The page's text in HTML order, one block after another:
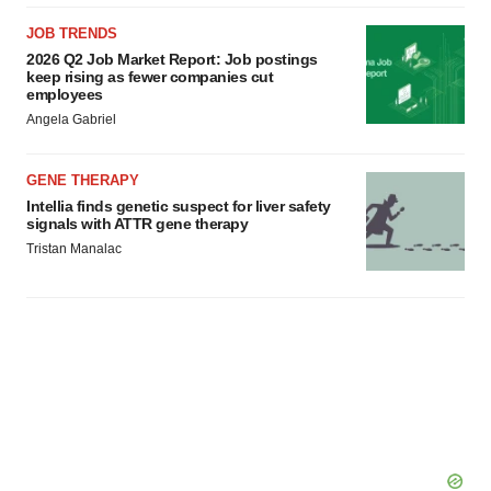
JOB TRENDS
2026 Q2 Job Market Report: Job postings
keep rising as fewer companies cut
employees
Angela Gabriel
GENE THERAPY
Intellia finds genetic suspect for liver safety
signals with ATTR gene therapy
Tristan Manalac